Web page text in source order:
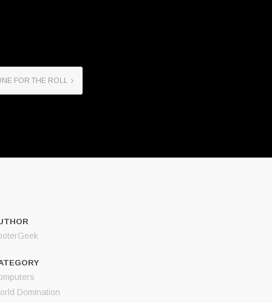
FOR THE ROLL
Domination